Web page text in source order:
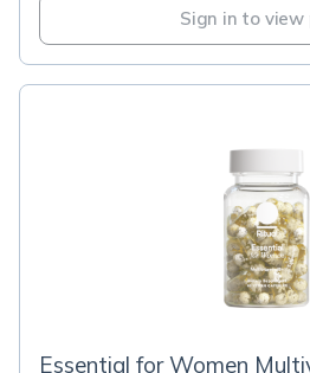
Sign in to view
Essential for Women